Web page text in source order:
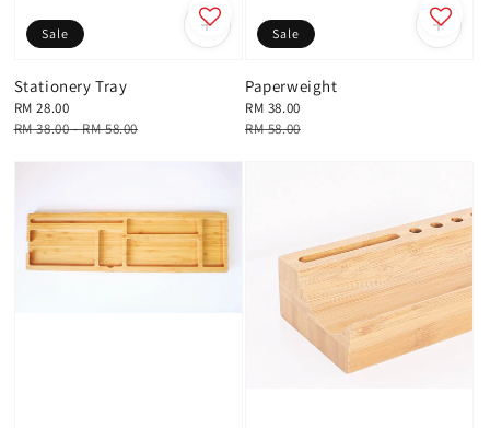
Sale
Stationery Tray
Sale
price
RM 28.00
Regular
RM 38.00-RM 58.00
Sale
Paperweight
Sale
price
RM 38.00
Regular
RM 58.00